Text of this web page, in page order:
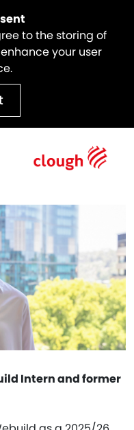
to the storing of
your user
|
Intern and former